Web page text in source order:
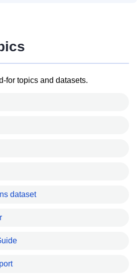
for topics and datasets.
dataset